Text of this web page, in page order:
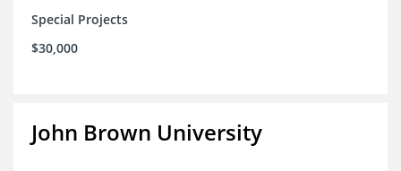
Special Projects
$30,000
John Brown University